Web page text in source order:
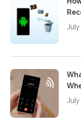
July
July